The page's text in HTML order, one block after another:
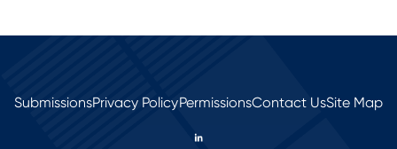
SubmissionsPrivacy PolicyPermissionsContact UsSite Map